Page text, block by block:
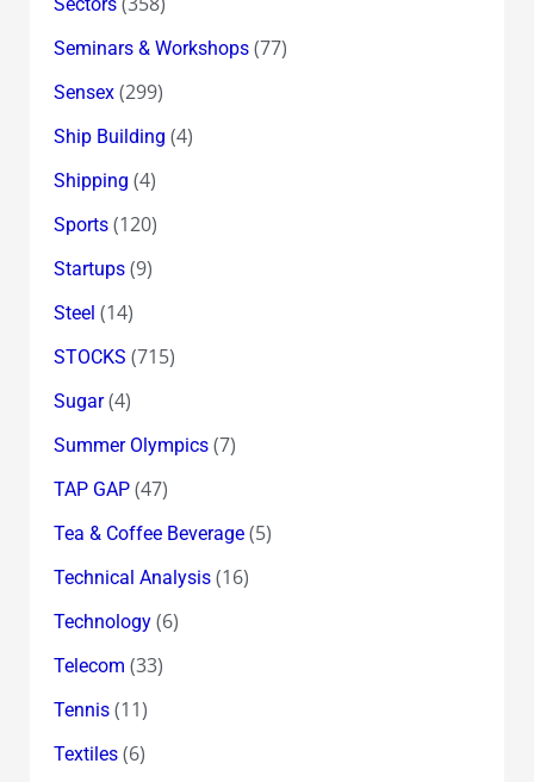
Seminars & Workshops(77)
Sensex(299)
Ship Building (4)
Shipping (4)
Sports(120)
Startups(9)
Steel (14)
STOCKS (715)
Sugar(4)
Summer Olympics(7)
TAP GAP(47)
Tea & Coffee Beverage(5)
Technical Analysis(16)
Technology(6)
Telecom (33)
Tennis(11)
Textiles(6)